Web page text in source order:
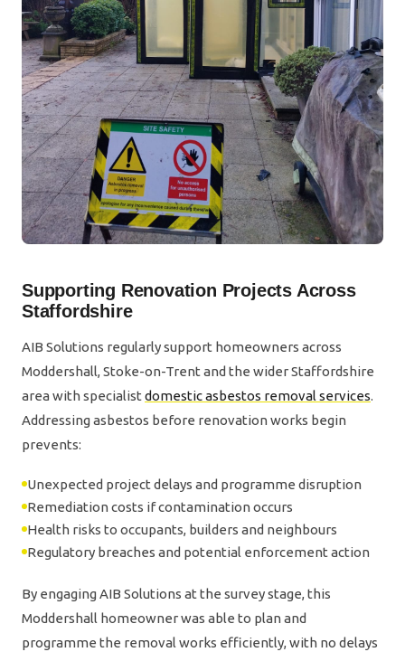
Supporting Renovation Projects Across
Staffordshire
AIB Solutions regularly support homeowners across
Moddershall, Stoke-on-Trent and the wider Staffordshire
area with specialist domestic asbestos removal services.
Addressing asbestos before renovation works begin
prevents:
Unexpected project delays and programme disruption
Remediation costs if contamination occurs
Health risks to occupants, builders and neighbours
Regulatory breaches and potential enforcement action
By engaging AIB Solutions at the survey stage, this
Moddershall homeowner was able to plan and
programme the removal works efficiently, with no delays